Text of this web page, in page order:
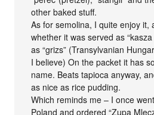
other baked stuff.
As for semolina, I quite enjoy it,
whether it was served as
as “grizs” (Transylvanian
I believe) On the packet it has
name. Beats tapioca anyway,
as nice as rice pudding.
Which reminds me – I once
Poland and ordered “Zupa